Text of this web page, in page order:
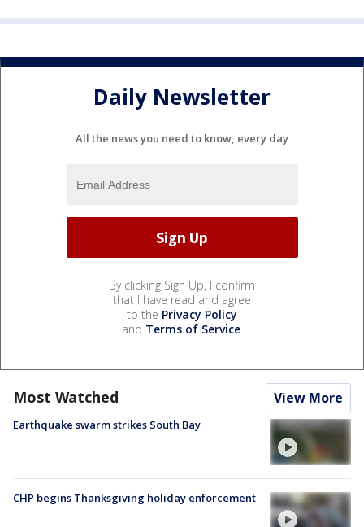
Daily Newsletter
All the news you need to know, every day
By clicking Sign Up, I confirm
that I have read and agree
to the Privacy Policy
and Terms of Service.
Most Watched View More
Earthquake swarm strikes South Bay
CHP begins Thanksgiving holiday enforcement